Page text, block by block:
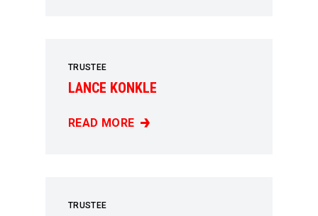
TRUSTEE
LANCE KONKLE
READ MORE
LANCE KONKLE
TRUSTEE